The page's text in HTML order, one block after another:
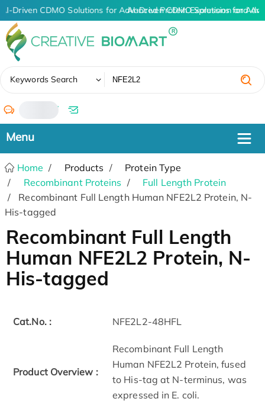
AI-Driven CDMO Solutions for Advanced Protein Expression and
AI-Driven CDMO Solutions for
Keywords Search
/
Home Products
Protein Type
Recombinant Proteins
Full Length Protein
Recombinant Full Length Human NFE2L2 Protein, N-
His-tagged
Recombinant Full Length
Human NFE2L2 Protein, N-
His-tagged
Cat.No. : NFE2L2-48HFL
Product Overview :
Recombinant Full Length
Human NFE2L2 Protein, fused
to His-tag at N-terminus, was
expressed in E. coli.